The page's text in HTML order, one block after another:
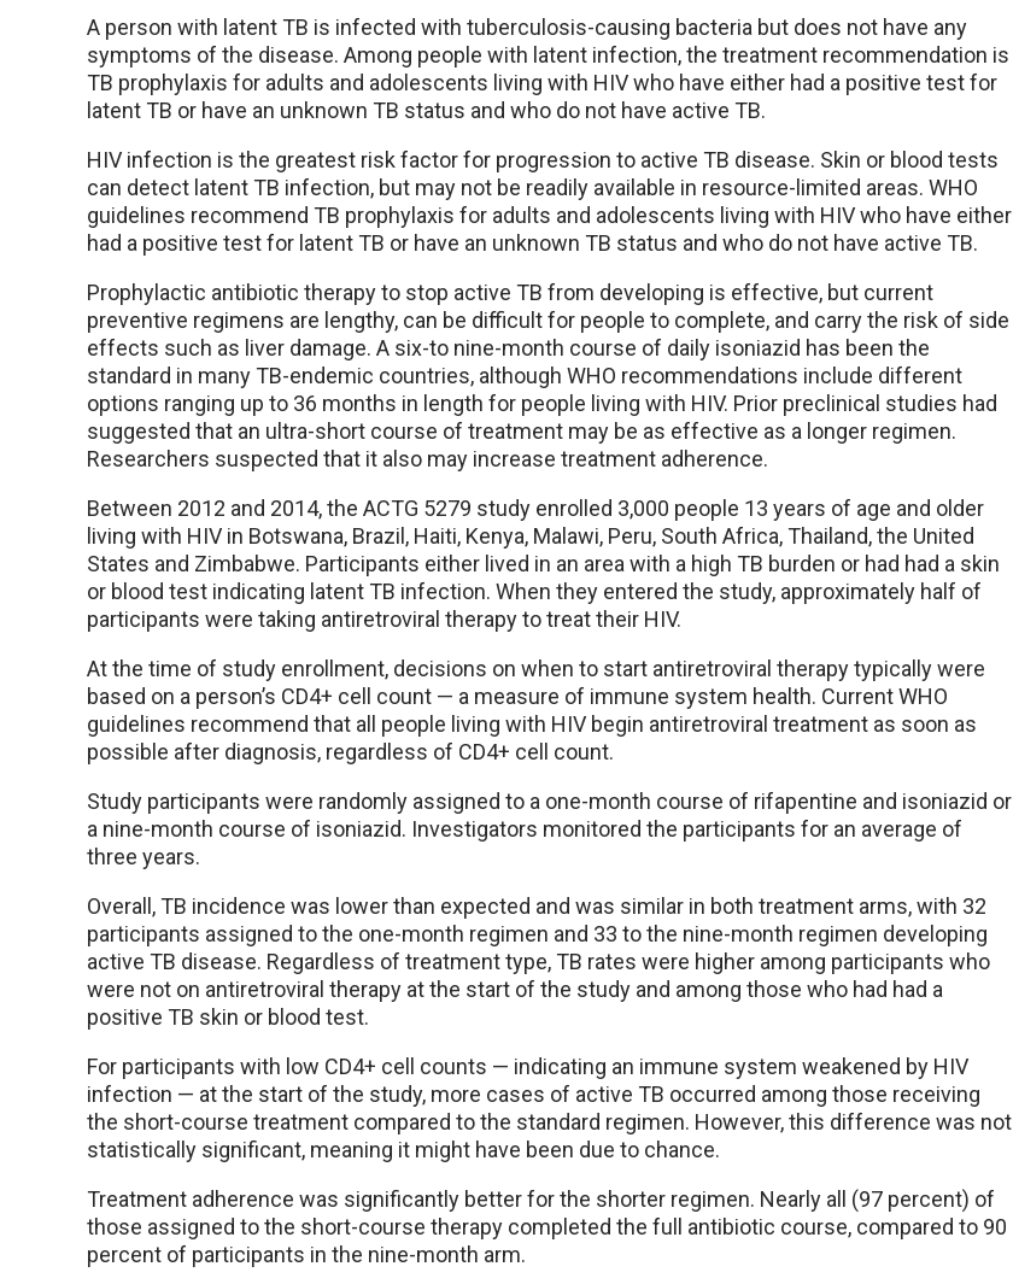
A person with latent TB is infected with tuberculosis-causing bacteria but does not have any
symptoms of the disease. Among people with latent infection, the treatment recommendation is
TB prophylaxis for adults and adolescents living with HIV who have either had a positive test for
latent TB or have an unknown TB status and who do not have active TB.
HIV infection is the greatest risk factor for progression to active TB disease. Skin or blood tests
can detect latent TB infection, but may not be readily available in resource-limited areas. WHO
guidelines recommend TB prophylaxis for adults and adolescents living with HIV who have either
had a positive test for latent TB or have an unknown TB status and who do not have active TB.
Prophylactic antibiotic therapy to stop active TB from developing is effective, but current
preventive regimens are lengthy, can be difficult for people to complete, and carry the risk of side
effects such as liver damage. A six-to nine-month course of daily isoniazid has been the
standard in many TB-endemic countries, although WHO recommendations include different
options ranging up to 36 months in length for people living with HIV. Prior preclinical studies had
suggested that an ultra-short course of treatment may be as effective as a longer regimen.
Researchers suspected that it also may increase treatment adherence.
Between 2012 and 2014, the ACTG 5279 study enrolled 3,000 people 13 years of age and older
living with HIV in Botswana, Brazil, Haiti, Kenya, Malawi, Peru, South Africa, Thailand, the United
States and Zimbabwe. Participants either lived in an area with a high TB burden or had had a skin
or blood test indicating latent TB infection. When they entered the study, approximately half of
participants were taking antiretroviral therapy to treat their HIV.
At the time of study enrollment, decisions on when to start antiretroviral therapy typically were
based on a person’s CD4+ cell count — a measure of immune system health. Current WHO
guidelines recommend that all people living with HIV begin antiretroviral treatment as soon as
possible after diagnosis, regardless of CD4+ cell count.
Study participants were randomly assigned to a one-month course of rifapentine and isoniazid or
a nine-month course of isoniazid. Investigators monitored the participants for an average of
three years.
Overall, TB incidence was lower than expected and was similar in both treatment arms, with 32
participants assigned to the one-month regimen and 33 to the nine-month regimen developing
active TB disease. Regardless of treatment type, TB rates were higher among participants who
were not on antiretroviral therapy at the start of the study and among those who had had a
positive TB skin or blood test.
For participants with low CD4+ cell counts — indicating an immune system weakened by HIV
infection — at the start of the study, more cases of active TB occurred among those receiving
the short-course treatment compared to the standard regimen. However, this difference was not
statistically significant, meaning it might have been due to chance.
Treatment adherence was significantly better for the shorter regimen. Nearly all (97 percent) of
those assigned to the short-course therapy completed the full antibiotic course, compared to 90
percent of participants in the nine-month arm.